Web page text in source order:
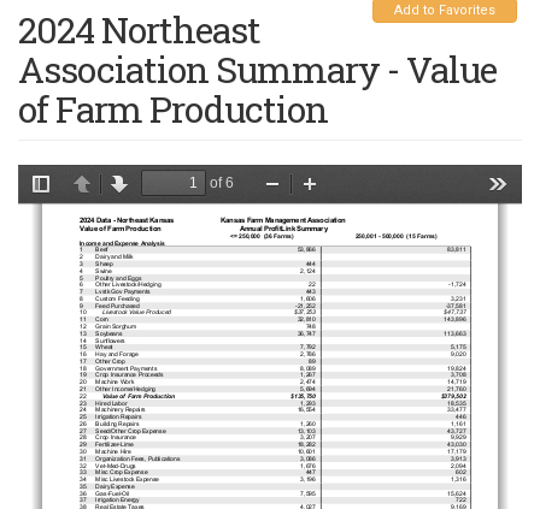
Add to Favorites
2024 Northeast
Association Summary - Value
of Farm Production